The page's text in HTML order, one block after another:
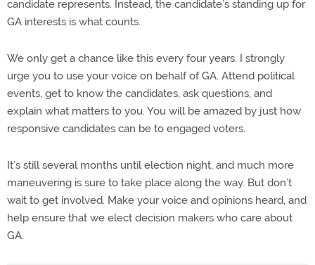
candidate represents. Instead, the candidate’s standing up for
GA interests is what counts.
We only get a chance like this every four years. I strongly
urge you to use your voice on behalf of GA. Attend political
events, get to know the candidates, ask questions, and
explain what matters to you. You will be amazed by just how
responsive candidates can be to engaged voters.
It’s still several months until election night, and much more
maneuvering is sure to take place along the way. But don’t
wait to get involved. Make your voice and opinions heard, and
help ensure that we elect decision makers who care about
GA.